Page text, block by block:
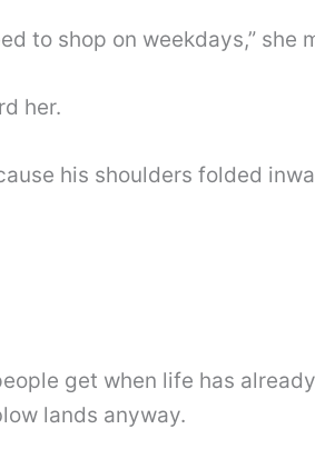
to shop on weekdays,” she
her.
his shoulders folded
get when life has
lands anyway.